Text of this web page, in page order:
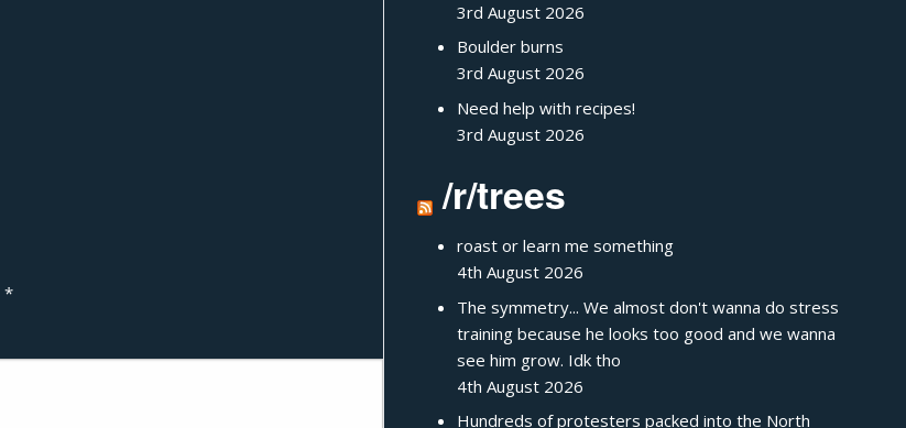
*
3rd August 2026
Boulder burns
3rd August 2026
Need help with recipes!
3rd August 2026
/r/trees
roast or learn me something
4th August 2026
The symmetry... We almost don't wanna do stress
training because he looks too good and we wanna
see him grow. Idk tho
4th August 2026
Hundreds of protesters packed into the North